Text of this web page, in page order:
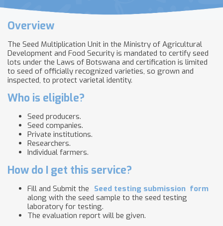
Overview
The Seed Multiplication Unit in the Ministry of Agricultural
Development and Food Security is mandated to certify seed
lots under the Laws of Botswana and certification is limited
to seed of officially recognized varieties, so grown and
inspected, to protect varietal identity.
Who is eligible?
Seed producers.
Seed companies.
Private institutions.
Researchers.
Individual farmers.
How do I get this service?
Fill and Submit the Seed testing submission form
along with the seed sample to the seed testing
laboratory for testing.
The evaluation report will be given.